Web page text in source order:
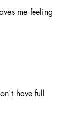
me feeling
have full